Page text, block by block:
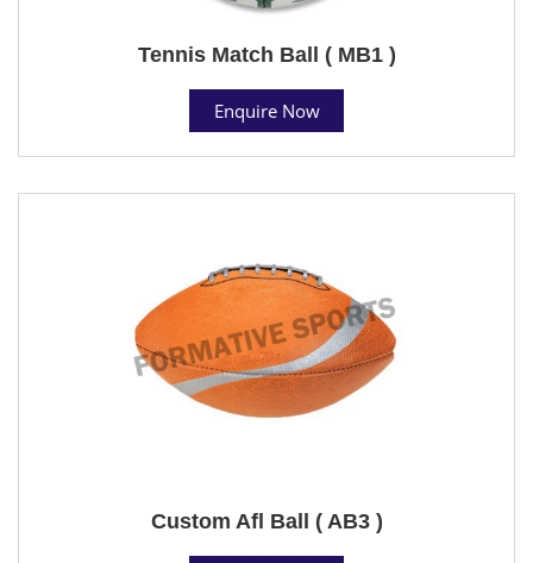
Tennis Match Ball ( MB1 )
Enquire Now
Custom Afl Ball ( AB3 )